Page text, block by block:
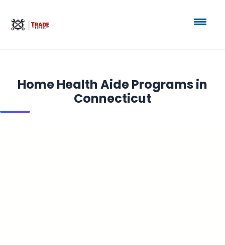
Home Health Aide Programs in
Connecticut